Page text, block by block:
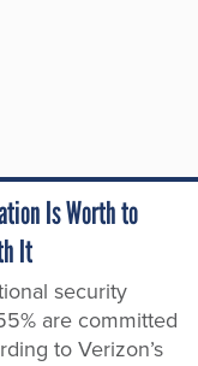
Is Worth to
It
security
are committed
to Verizon’s